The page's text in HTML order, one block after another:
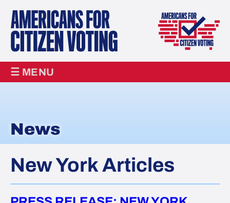
☰ MENU
News
New York Articles